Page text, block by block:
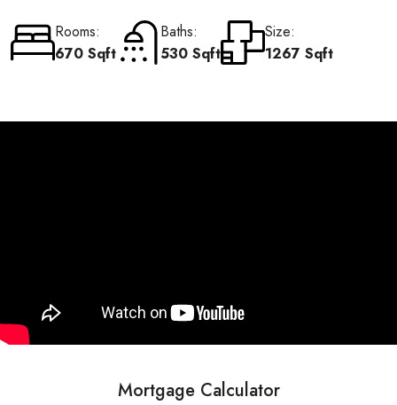
Rooms:
670 Sqft
Baths:
530 Sqft
Size:
1267 Sqft
Mortgage Calculator